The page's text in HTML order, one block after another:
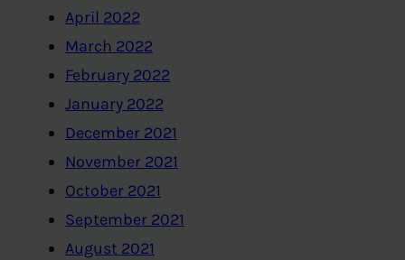
April 2022
March 2022
February 2022
January 2022
December 2021
November 2021
October 2021
September 2021
August 2021